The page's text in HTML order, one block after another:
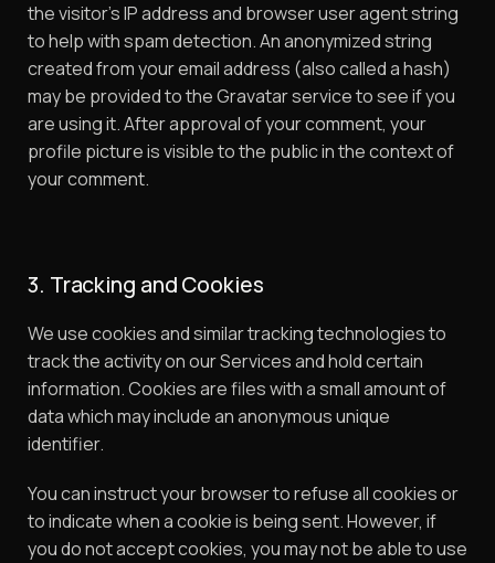
the visitor’s IP address and browser user agent string
to help with spam detection. An anonymized string
created from your email address (also called a hash)
may be provided to the Gravatar service to see if you
are using it. After approval of your comment, your
profile picture is visible to the public in the context of
your comment.
3. Tracking and Cookies
We use cookies and similar tracking technologies to
track the activity on our Services and hold certain
information. Cookies are files with a small amount of
data which may include an anonymous unique
identifier.
You can instruct your browser to refuse all cookies or
to indicate when a cookie is being sent. However, if
you do not accept cookies, you may not be able to use